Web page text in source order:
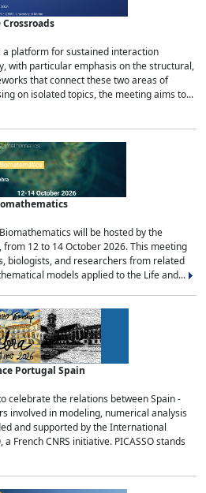
a platform for sustained interaction
with particular emphasis on the structural,
that connect these two areas of
on isolated topics, the meeting aims to...
will be hosted by the
12 to 14 October 2026. This meeting
biologists, and researchers from related
models applied to the Life and...
Portugal Spain
celebrate the relations between Spain -
involved in modeling, numerical analysis
and supported by the International
a French CNRS initiative. PICASSO stands